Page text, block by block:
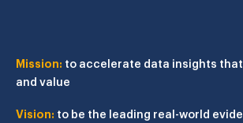
Mission: to accelerate data insights
and value
Vision: to be the leading real-world